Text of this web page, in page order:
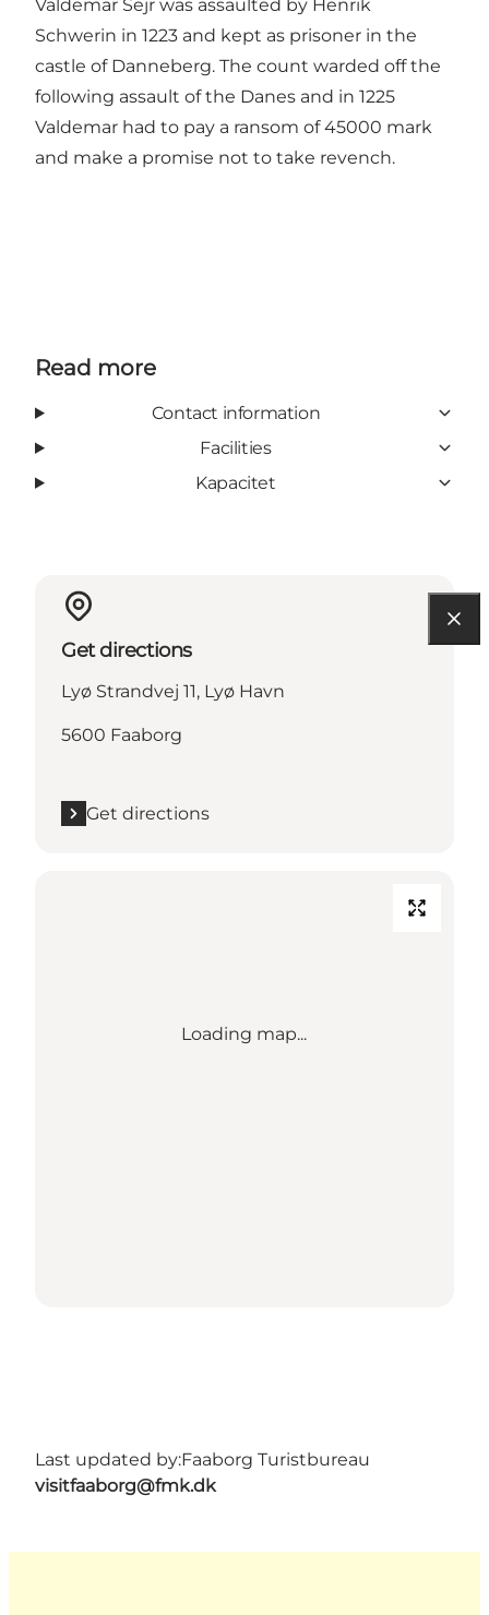
Valdemar Sejr was assaulted by Henrik
Schwerin in 1223 and kept as prisoner in the
castle of Danneberg. The count warded off the
following assault of the Danes and in 1225
Valdemar had to pay a ransom of 45000 mark
and make a promise not to take revench.
Read more
Contact information
Facilities
Kapacitet
Get directions
Lyø Strandvej 11, Lyø Havn
5600 Faaborg
Get directions
Loading map...
Last updated by:Faaborg Turistbureau
visitfaaborg@fmk.dk